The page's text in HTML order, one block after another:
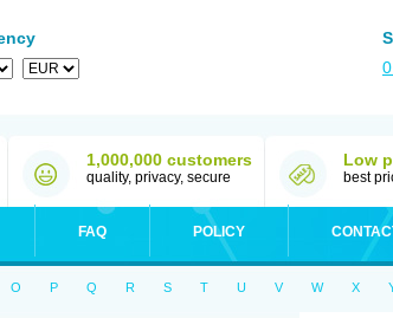
0
1,000,000 customers
quality, privacy, secure
Low
best
FAQ POLICY
O P Q R S T U V W X